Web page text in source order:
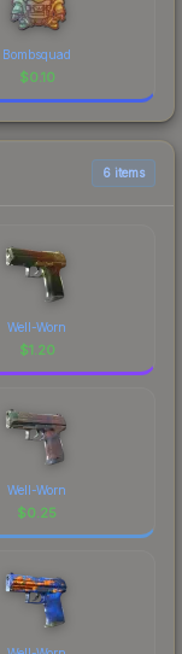
Bombsquad
$0.10
6 items
Well-Worn
$1.20
Well-Worn
$0.25